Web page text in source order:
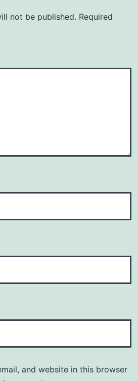
not be published. Required
and website in this browser